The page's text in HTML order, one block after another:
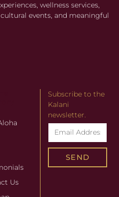
wellness services,
events, and meaningful
Us
Subscribe to the
Kalani
newsletter.
SEND